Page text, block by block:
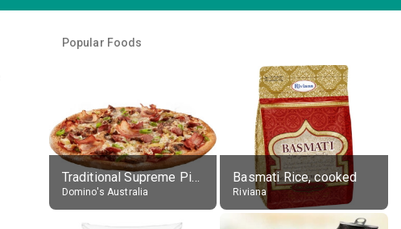
Popular Foods
Traditional Supreme Pizza, Classic Crust Base
Domino's Australia
Basmati Rice, cooked
Riviana